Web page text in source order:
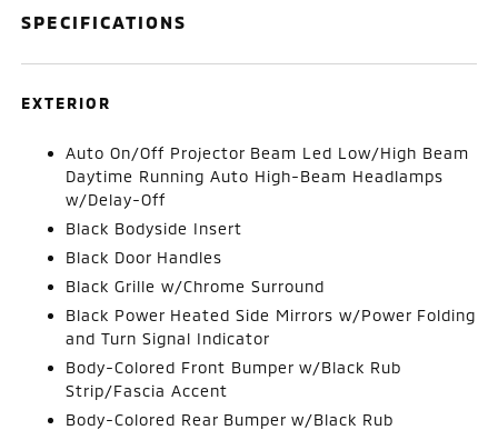
SPECIFICATIONS
EXTERIOR
Auto On/Off Projector Beam Led Low/High Beam
Daytime Running Auto High-Beam Headlamps
w/Delay-Off
Black Bodyside Insert
Black Door Handles
Black Grille w/Chrome Surround
Black Power Heated Side Mirrors w/Power Folding
and Turn Signal Indicator
Body-Colored Front Bumper w/Black Rub
Strip/Fascia Accent
Body-Colored Rear Bumper w/Black Rub